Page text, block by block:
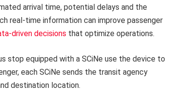
arrival time, potential delays and the
real-time information can improve passenger
driven decisions that optimize operations.
stop equipped with a SCiNe use the device to
each SCiNe sends the transit agency
destination location.